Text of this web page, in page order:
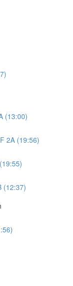
(13:00)
2A (19:56)
(12:37)